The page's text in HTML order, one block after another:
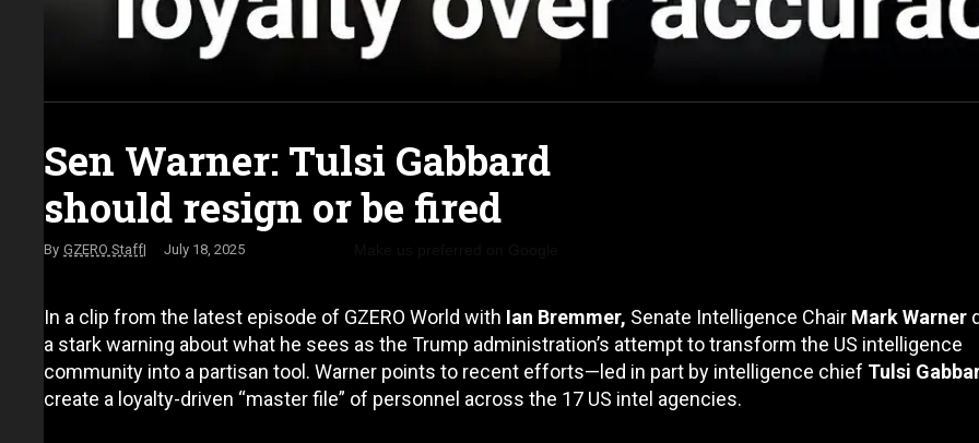
Sen Warner: Tulsi Gabbard
should resign or be fired
GZERO Staff July 18, 2025
In a clip from the latest episode of GZERO World with Ian Bremmer, Senate Intelligence Chair Mark Warner
a stark warning about what he sees as the Trump administration’s attempt to transform the US intelligence
community into a partisan tool. Warner points to recent efforts—led in part by intelligence chief Tulsi
create a loyalty-driven “master file” of personnel across the 17 US intel agencies.